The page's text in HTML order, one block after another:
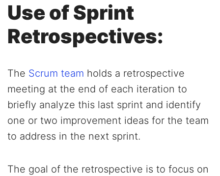
Use of Sprint
Retrospectives:
The Scrum team holds a retrospective
meeting at the end of each iteration to
briefly analyze this last sprint and identify
one or two improvement ideas for the team
to address in the next sprint.
The goal of the retrospective is to focus on